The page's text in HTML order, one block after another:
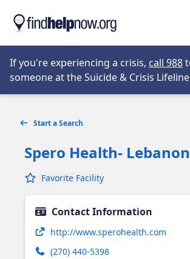
If you're experiencing a crisis, call 988
someone at the Suicide & Crisis
Start a Search
Spero Health- Lebanon
Favorite Facility
Contact Information
http://www.sperohealth.com
(270) 440-5398